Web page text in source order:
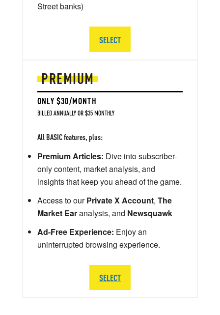
PREMIUM
ONLY $30/MONTH
BILLED ANNUALLY OR $35 MONTHLY
All BASIC features, plus:
Premium Articles: Dive into subscriber-
only content, market analysis, and
insights that keep you ahead of the game.
Access to ourPrivate X Account, The
Market Earanalysis, and Newsquawk
Ad-Free Experience: Enjoy an
uninterrupted browsing experience.
SELECT
Street banks)
SELECT